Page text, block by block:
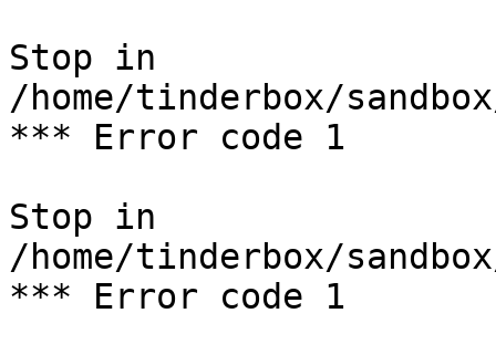
Stop in
/home/tinderbox/
*** Error code 1
Stop in
/home/tinderbox/
*** Error code 1